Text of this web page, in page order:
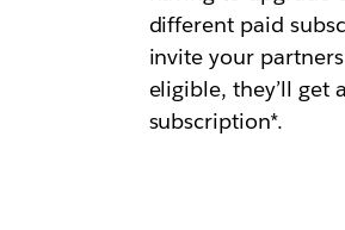
different paid
invite your
eligible, they’ll get
subscription*.